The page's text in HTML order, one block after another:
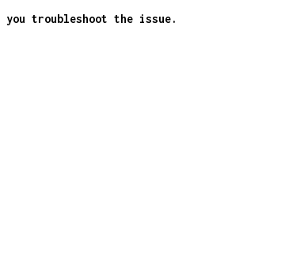
troubleshoot the issue.